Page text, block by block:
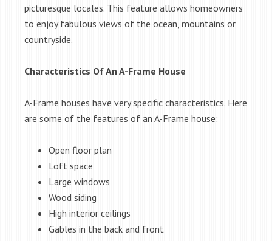
picturesque locales. This feature allows homeowners
to enjoy fabulous views of the ocean, mountains or
countryside.
Characteristics Of An A-Frame House
A-Frame houses have very specific characteristics. Here
are some of the features of an A-Frame house:
Open floor plan
Loft space
Large windows
Wood siding
High interior ceilings
Gables in the back and front